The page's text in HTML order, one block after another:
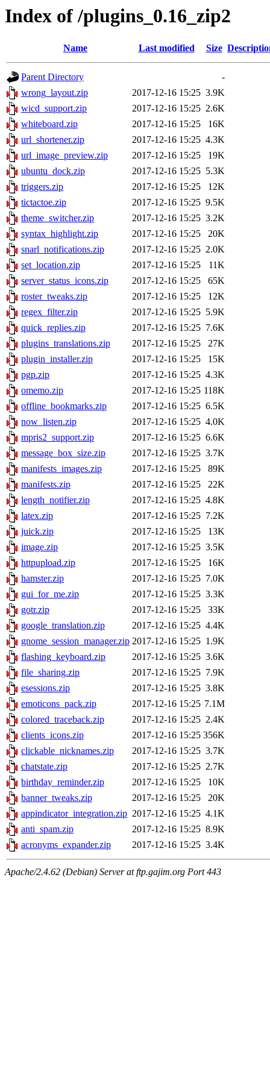
Index of /plugins_0.16_zip2
Name Last modified Size
Parent Directory
-
wrong_layout.zip
2017-12-16 15:25 3.9K
wicd_support.zip
2017-12-16 15:25 2.6K
whiteboard.zip
2017-12-16 15:25
16K
url_shortener.zip
2017-12-16 15:25 4.3K
url_image_preview.zip
2017-12-16 15:25
19K
ubuntu_dock.zip
2017-12-16 15:25 5.3K
triggers.zip
2017-12-16 15:25
12K
tictactoe.zip
2017-12-16 15:25 9.5K
theme_switcher.zip
2017-12-16 15:25 3.2K
syntax_highlight.zip
2017-12-16 15:25
20K
snarl_notifications.zip
2017-12-16 15:25 2.0K
set_location.zip
2017-12-16 15:25
11K
server_status_icons.zip
2017-12-16 15:25
65K
roster_tweaks.zip
2017-12-16 15:25
12K
regex_filter.zip
2017-12-16 15:25 5.9K
quick_replies.zip
2017-12-16 15:25 7.6K
plugins_translations.zip
2017-12-16 15:25
27K
plugin_installer.zip
2017-12-16 15:25
15K
pgp.zip
2017-12-16 15:25 4.3K
omemo.zip
2017-12-16 15:25 118K
offline_bookmarks.zip
2017-12-16 15:25 6.5K
now_listen.zip
2017-12-16 15:25 4.0K
mpris2_support.zip
2017-12-16 15:25 6.6K
message_box_size.zip
2017-12-16 15:25 3.7K
manifests_images.zip
2017-12-16 15:25
89K
manifests.zip
2017-12-16 15:25
22K
length_notifier.zip
2017-12-16 15:25 4.8K
latex.zip
2017-12-16 15:25 7.2K
juick.zip
2017-12-16 15:25
13K
image.zip
2017-12-16 15:25 3.5K
httpupload.zip
2017-12-16 15:25
16K
hamster.zip
2017-12-16 15:25 7.0K
gui_for_me.zip
2017-12-16 15:25 3.3K
gotr.zip
2017-12-16 15:25
33K
google_translation.zip
2017-12-16 15:25 4.4K
gnome_session_manager.zip 2017-12-16 15:25 1.9K
flashing_keyboard.zip
2017-12-16 15:25 3.6K
file_sharing.zip
2017-12-16 15:25 7.9K
esessions.zip
2017-12-16 15:25 3.8K
emoticons_pack.zip
2017-12-16 15:25 7.1M
colored_traceback.zip
2017-12-16 15:25 2.4K
clients_icons.zip
2017-12-16 15:25 356K
clickable_nicknames.zip
2017-12-16 15:25 3.7K
chatstate.zip
2017-12-16 15:25 2.7K
birthday_reminder.zip
2017-12-16 15:25
10K
banner_tweaks.zip
2017-12-16 15:25
20K
appindicator_integration.zip 2017-12-16 15:25 4.1K
anti_spam.zip
2017-12-16 15:25 8.9K
acronyms_expander.zip
2017-12-16 15:25 3.4K
Apache/2.4.62 (Debian) Server at ftp.gajim.org Port 443